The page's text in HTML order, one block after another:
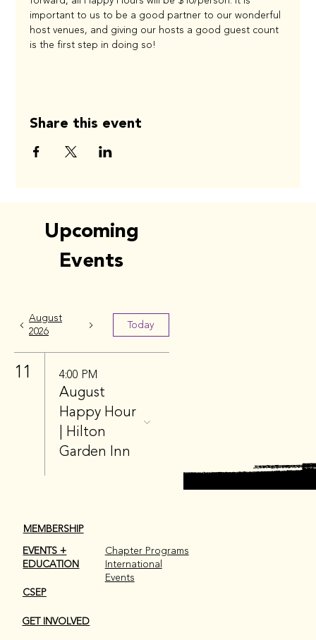
Upcoming
Events
August
2026
Today
11 4:00 PM
August
Happy Hour
| Hilton
Garden Inn
important to us to be a good partner to our wonderful
host venues, and giving our hosts a good guest count
is the first step in doing so!
Share this event
MEMBERSHIP
EVENTS +
EDUCATION
CSEP
GET INVOLVED
Chapter Programs
International
Events